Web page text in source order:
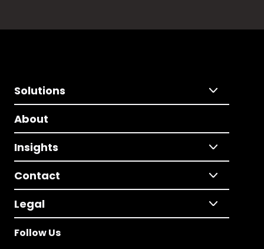
Solutions
About
Insights
Contact
Legal
Follow Us